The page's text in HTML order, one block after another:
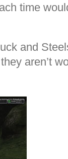
time
and
aren’t